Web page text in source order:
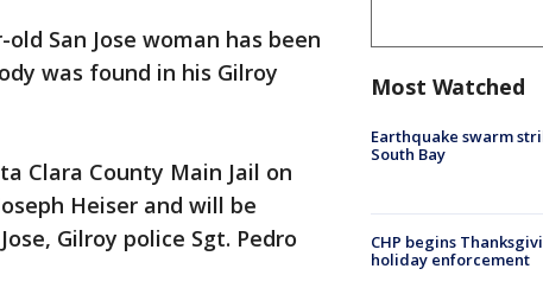
old San Jose woman has been
was found in his Gilroy
Clara County Main Jail on
Heiser and will be
Gilroy police Sgt. Pedro
Most Watched
Earthquake swarm
South Bay
CHP begins
holiday enforcement